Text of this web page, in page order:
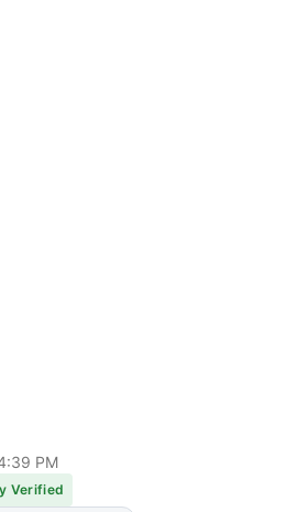
PM
Verified